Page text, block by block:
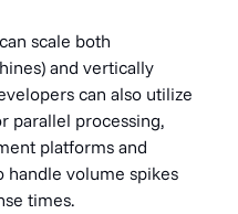
scale both
and vertically
can also utilize
parallel processing,
platforms and
handle volume spikes
times.